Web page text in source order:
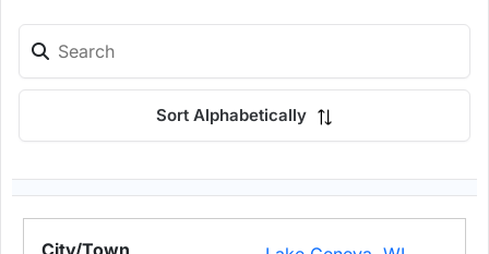
Sort Alphabetically